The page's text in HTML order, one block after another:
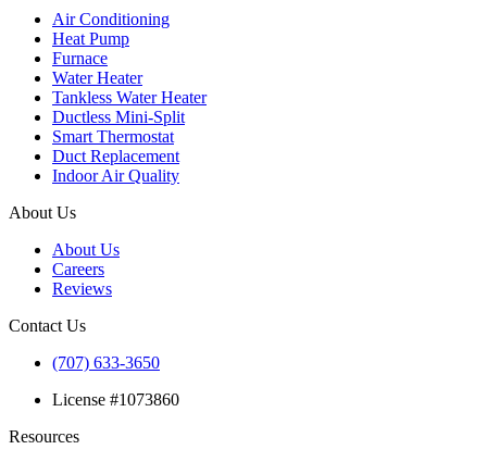
Air Conditioning
Heat Pump
Furnace
Water Heater
Tankless Water Heater
Ductless Mini-Split
Smart Thermostat
Duct Replacement
Indoor Air Quality
About Us
About Us
Careers
Reviews
Contact Us
(707) 633-3650
License #1073860
Resources